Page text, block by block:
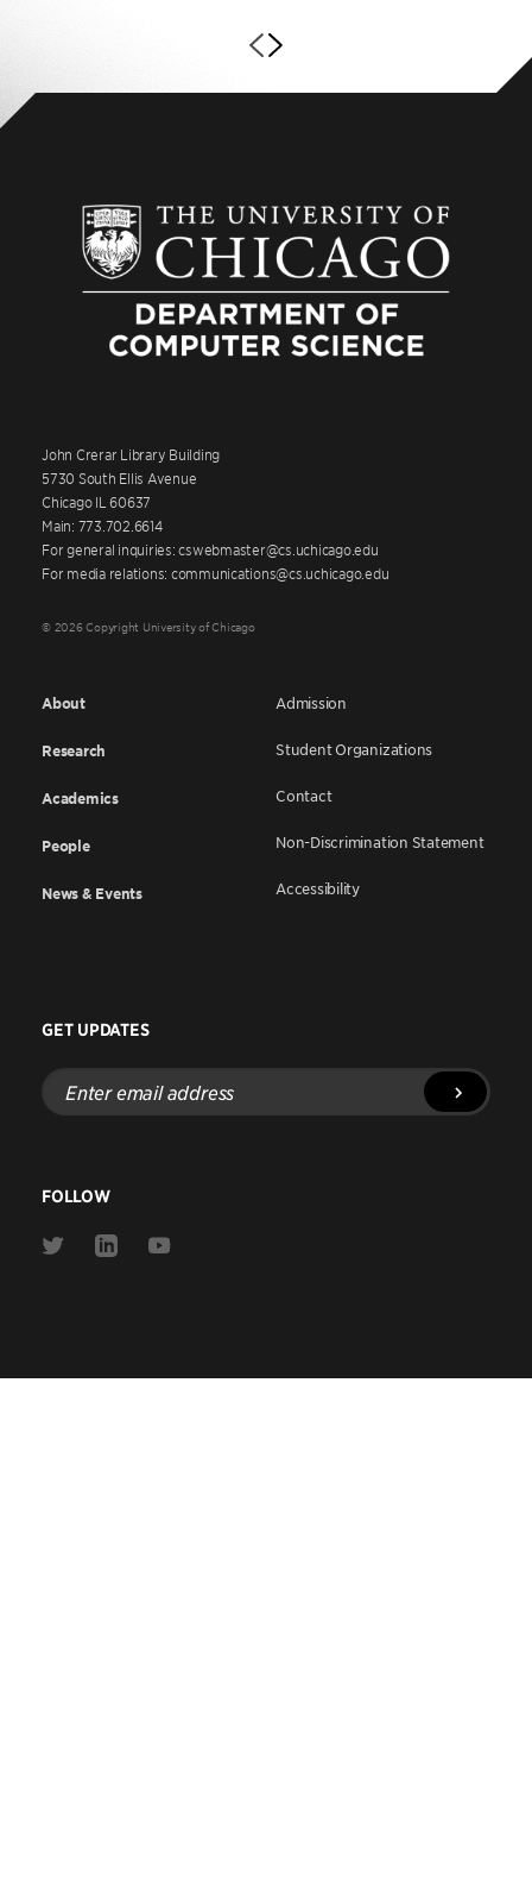
John Crerar Library Building
5730 South Ellis Avenue
Chicago IL 60637
Main: 773.702.6614
For general inquiries: cswebmaster@cs.uchicago.edu
For media relations: communications@cs.uchicago.edu
© 2026 Copyright University of Chicago
About
Research
Academics
People
News & Events
Admission
Student Organizations
Contact
Non-Discrimination Statement
Accessibility
GET UPDATES
Enter
email
address
FOLLOW
Link
Link